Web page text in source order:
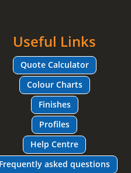
Useful Links
Quote Calculator
Colour Charts
Finishes
Profiles
Help Centre
Frequently asked questions